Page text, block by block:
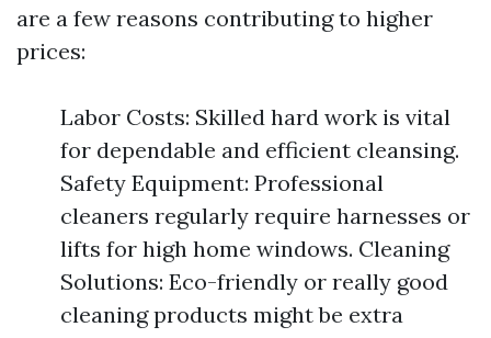
are a few reasons contributing to higher
prices:
Labor Costs: Skilled hard work is vital
for dependable and efficient cleansing.
Safety Equipment: Professional
cleaners regularly require harnesses or
lifts for high home windows. Cleaning
Solutions: Eco-friendly or really good
cleaning products might be extra